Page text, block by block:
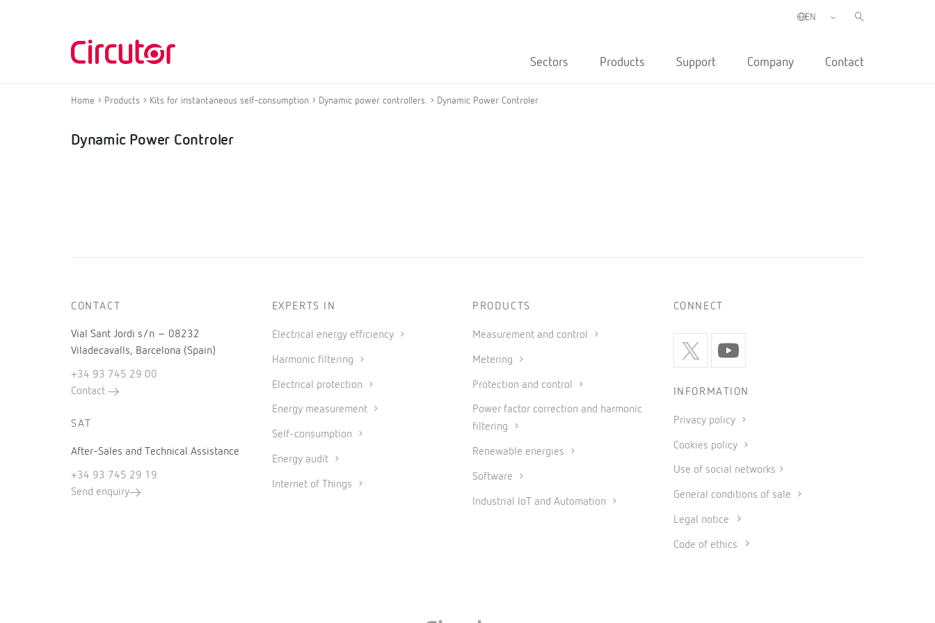
Sectors Products Support Company Contact
Home Products Kits for instantaneous self-consumption Dynamic power controllers. Dynamic Power Controler
Dynamic Power Controler
CONTACT
Vial Sant Jordi s/n – 08232
Viladecavalls, Barcelona (Spain)
+34 93 745 29 00
Contact
SAT
After-Sales and Technical Assistance
+34 93 745 29 19
Send enquiry
EXPERTS IN
Electrical energy efficiency
Harmonic filtering
Electrical protection
Energy measurement
Self-consumption
Energy audit
Internet of Things
PRODUCTS
Measurement and control
Metering
Protection and control
Power factor correction and harmonic
filtering
Renewable energies
Software
Industrial IoT and Automation
CONNECT
INFORMATION
Privacy policy
Cookies policy
Use of social networks
General conditions of sale
Legal notice
Code of ethics